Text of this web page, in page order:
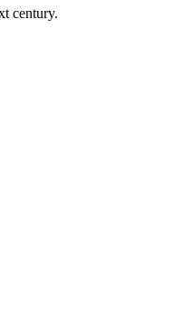
century.